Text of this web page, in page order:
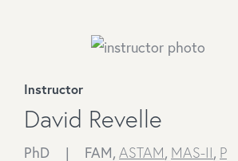
Instructor
David Revelle
PhD | FAM, ASTAM, MAS-II, P